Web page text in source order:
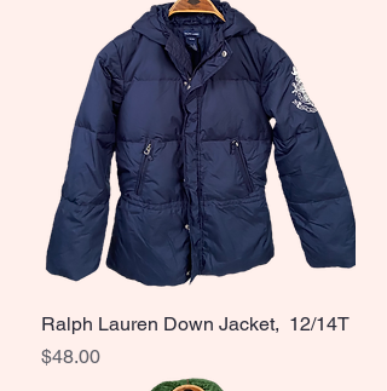
Ralph Lauren Down Jacket, 12/14T
Price
$48.00